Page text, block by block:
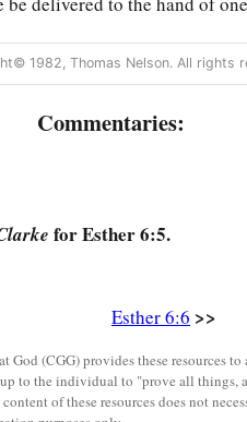
square,aand proclaim before
the horse, arrayed Mordecai
to the king’s gate. But
covered. ‡
1982, Thomas Nelson. All rights
Commentaries:
for Esther 6:5.
Esther 6:6 >>
God (CGG) provides these resources
to the individual to "prove all things,
of these resources does not